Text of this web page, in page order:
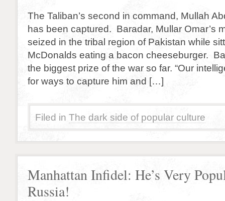
The Taliban’s second in command, Mullah
has been captured. Baradar, Mullar Omar’s
seized in the tribal region of Pakistan while
McDonalds eating a bacon cheeseburger.
the biggest prize of the war so far. “Our
for ways to capture him and […]
Filed in The dark side of popular culture
Manhattan Infidel: He’s Very
Russia!